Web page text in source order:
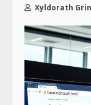
Xyldorath